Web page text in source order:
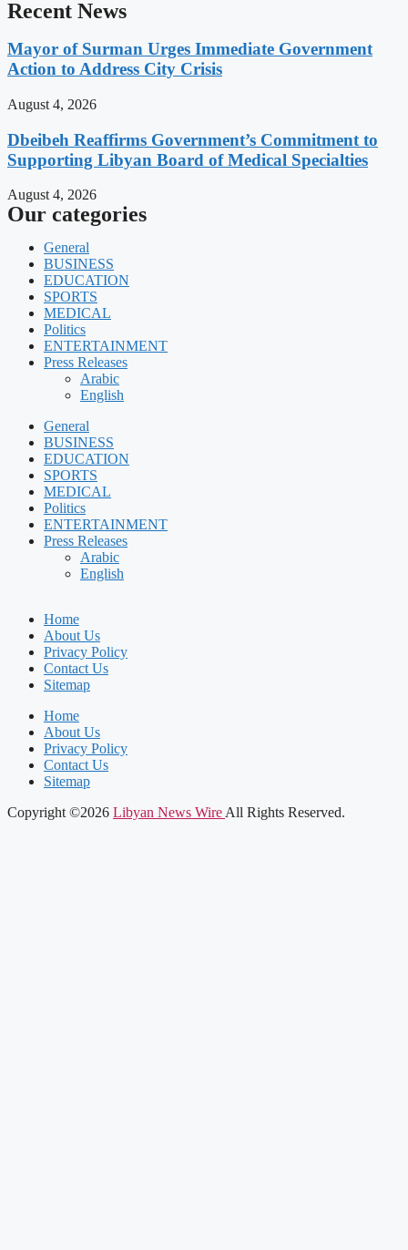
Recent News
Mayor of Surman Urges Immediate Government
Action to Address City Crisis
August 4, 2026
Dbeibeh Reaffirms Government’s Commitment to
Supporting Libyan Board of Medical Specialties
August 4, 2026
Our categories
General
BUSINESS
EDUCATION
SPORTS
MEDICAL
Politics
ENTERTAINMENT
Press Releases
Arabic
English
General
BUSINESS
EDUCATION
SPORTS
MEDICAL
Politics
ENTERTAINMENT
Press Releases
Arabic
English
Home
About Us
Privacy Policy
Contact Us
Sitemap
Home
About Us
Privacy Policy
Contact Us
Sitemap
Copyright ©2026 Libyan News Wire All Rights Reserved.